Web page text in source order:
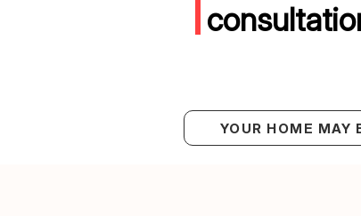
YOUR HOME MAY